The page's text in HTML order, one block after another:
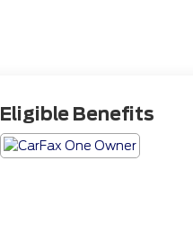
Eligible Benefits